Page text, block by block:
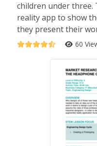
children under three.
reality app to show
they present their
60